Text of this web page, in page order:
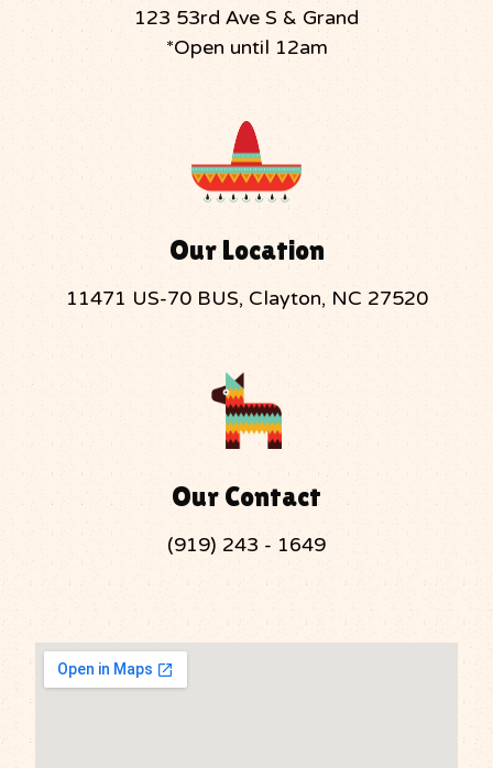
123 53rd Ave S & Grand
*Open until 12am
Our Location
11471 US-70 BUS, Clayton, NC 27520
Our Contact
(919) 243 - 1649